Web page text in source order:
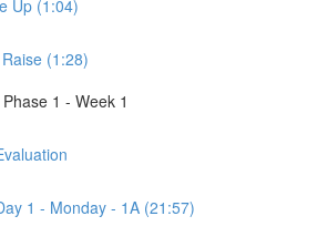
Up (1:04)
(1:28)
1 - Week 1
1 - Monday - 1A (21:57)